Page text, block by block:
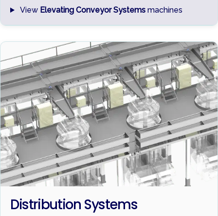
View Elevating Conveyor Systemsmachines
Distribution Systems